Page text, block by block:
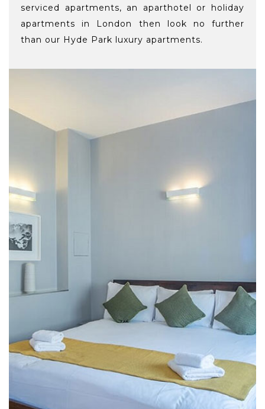
serviced apartments, an aparthotel or holiday
apartments in London then look no further
than our Hyde Park luxury apartments.